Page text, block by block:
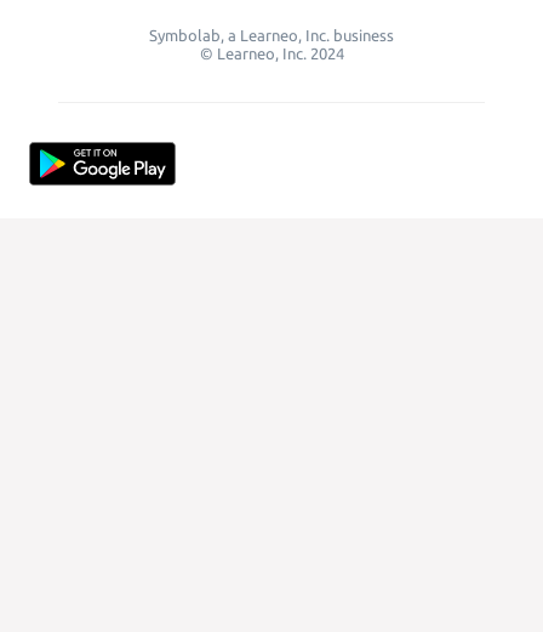
Symbolab, a Learneo, Inc. business
© Learneo, Inc. 2024